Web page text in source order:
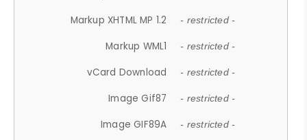
Markup XHTML MP 1.2 - restricted -
Markup WML1 - restricted -
vCard Download - restricted -
Image Gif87 - restricted -
Image GIF89A - restricted -